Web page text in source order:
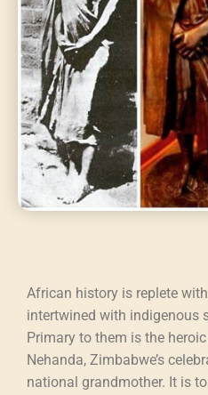
African history is replete
intertwined with indigenous
Primary to them is the
Nehanda, Zimbabwe’s
national grandmother. It is